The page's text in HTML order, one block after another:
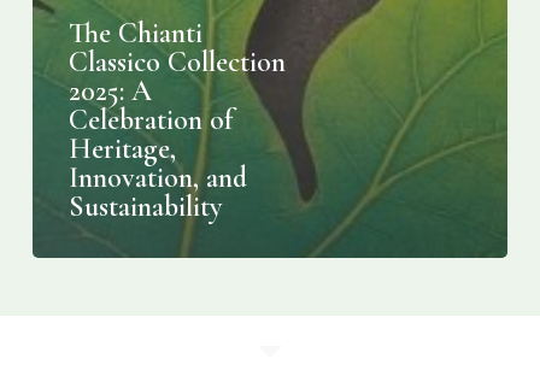
The Chianti
Classico Collection
2025: A
Celebration of
Heritage,
Innovation, and
Sustainability